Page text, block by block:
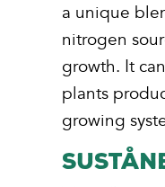
a unique
nitrogen
growth. It
plants
growing